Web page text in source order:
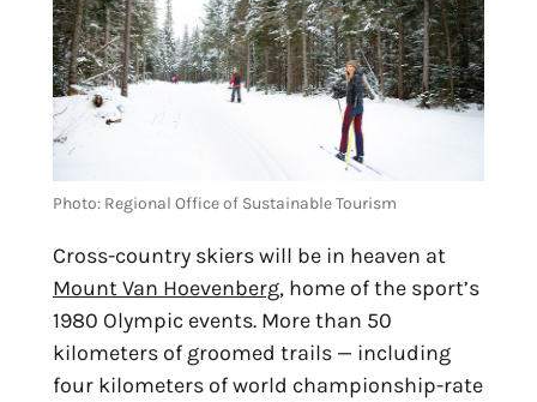
Photo: Regional Office of Sustainable Tourism
Mount Van Hoevenberg, home of the sport’s
1980 Olympic events. More than 50
kilometers of groomed trails — including
four kilometers of world championship-rate